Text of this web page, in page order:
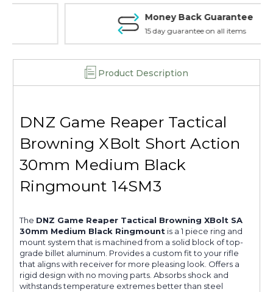
14SM3 14SM3
Money Back Guarantee
15 day guarantee on all items
Product Description
DNZ Game Reaper Tactical
Browning XBolt Short Action
30mm Medium Black
Ringmount 14SM3
The DNZ Game Reaper Tactical Browning XBolt SA
30mm Medium Black Ringmount is a 1 piece ring and
mount system that is machined from a solid block of top-
grade billet aluminum. Provides a custom fit to your rifle
that aligns with receiver for more pleasing look. Offers a
rigid design with no moving parts. Absorbs shock and
withstands temperature extremes better than steel